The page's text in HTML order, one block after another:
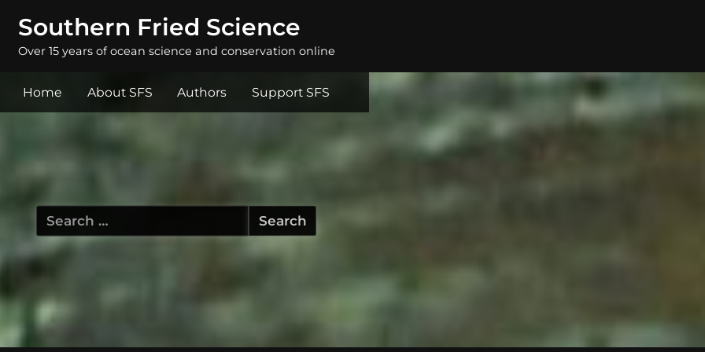
Southern Fried Science
Over 15 years of ocean science and conservation online
Home About SFS Authors Support SFS
Search
for: